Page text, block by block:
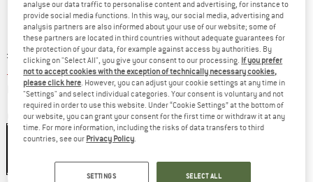
Original price :
£ 129.95
Price:
£ 58.48 incl. duties and taxes
plus Shipping costsInfo on shipping costs. Opens an information box
Colour:Icemint
analyse our data traffic to personalise content and advertising, for instance to
provide social media functions. In this way, our social media, advertising and
analysis partners are also informed about your use of our website; some of
these partners are located in third countries without adequate guarantees for
the protection of your data, for example against access by authorities. By
clicking on "Select All", you give your consent to our processing. If you prefer
not to accept cookies with the exception of technically necessary cookies,
please click here . However, you can adjust your cookie settings at any time in
"Settings" and select individual categories. Your consent is voluntary and not
required in order to use this website. Under “Cookie Settings” at the bottom of
our website, you can grant your consent for the first time or withdraw it at any
time. For more information, including the risks of data transfers to third
countries, see our Privacy Policy
SETTINGS SELECT ALL